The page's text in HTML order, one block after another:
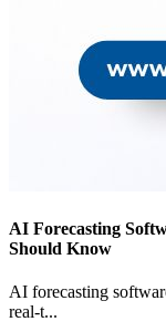
AI Forecasting
Should Know
AI forecasting
real-t...